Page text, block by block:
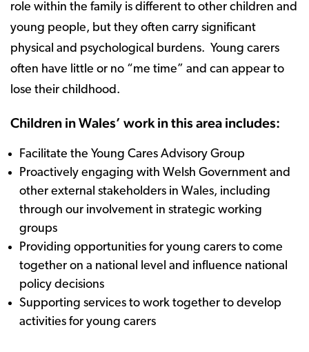
role within the family is different to other children and
young people, but they often carry significant
physical and psychological burdens. Young carers
often have little or no “me time” and can appear to
lose their childhood.
Children in Wales’ work in this area includes:
Facilitate the Young Cares Advisory Group
Proactively engaging with Welsh Government and
other external stakeholders in Wales, including
through our involvement in strategic working
groups
Providing opportunities for young carers to come
together on a national level and influence national
policy decisions
Supporting services to work together to develop
activities for young carers